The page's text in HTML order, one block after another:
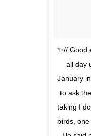
✨// Good
all day
January
to ask
taking I
birds,